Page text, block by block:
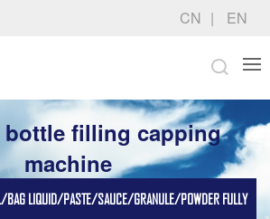
CN EN
bottle filling capping
machine
LIQUID/PASTE/SAUCE/GRANULE/POWDER FULLY